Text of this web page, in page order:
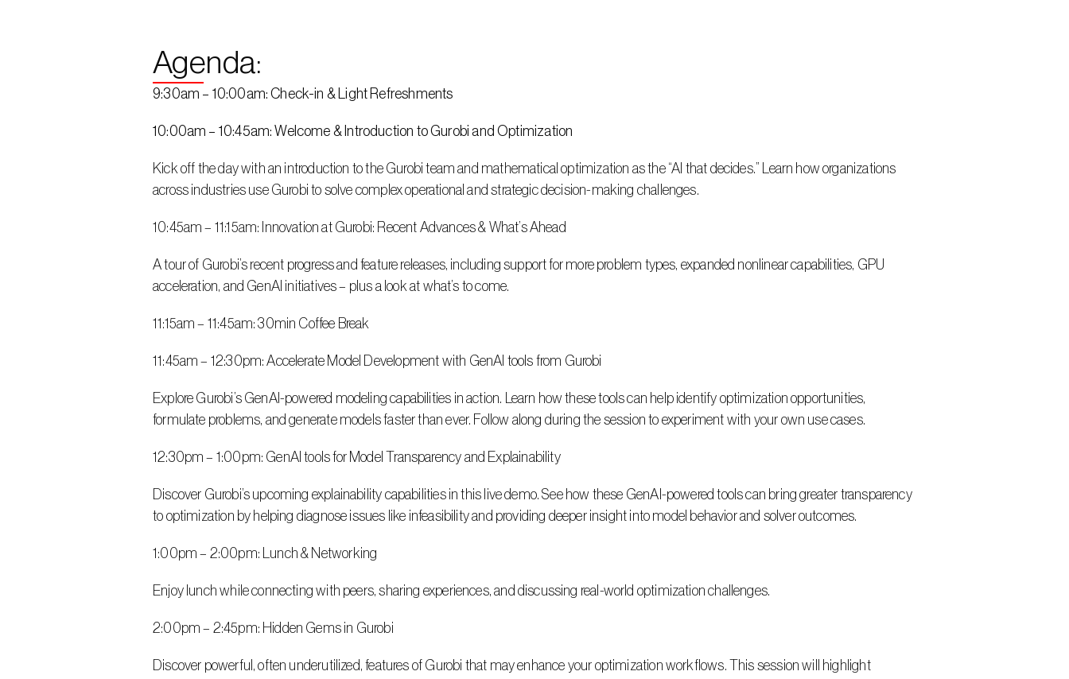
Agenda:
9:30am – 10:00am: Check-in & Light Refreshments
10:00am – 10:45am: Welcome & Introduction to Gurobi and Optimization
Kick off the day with an introduction to the Gurobi team and mathematical optimization as the “AI that decides.” Learn how organizations
across industries use Gurobi to solve complex operational and strategic decision-making challenges.
10:45am – 11:15am: Innovation at Gurobi: Recent Advances & What’s Ahead
A tour of Gurobi’s recent progress and feature releases, including support for more problem types, expanded nonlinear capabilities, GPU
acceleration, and GenAI initiatives – plus a look at what’s to come.
11:15am – 11:45am: 30min Coffee Break
11:45am – 12:30pm: Accelerate Model Development with GenAI tools from Gurobi
Explore Gurobi’s GenAI-powered modeling capabilities in action. Learn how these tools can help identify optimization opportunities,
formulate problems, and generate models faster than ever. Follow along during the session to experiment with your own use cases.
12:30pm – 1:00pm: GenAI tools for Model Transparency and Explainability
Discover Gurobi’s upcoming explainability capabilities in this live demo. See how these GenAI-powered tools can bring greater transparency
to optimization by helping diagnose issues like infeasibility and providing deeper insight into model behavior and solver outcomes.
1:00pm – 2:00pm: Lunch & Networking
Enjoy lunch while connecting with peers, sharing experiences, and discussing real-world optimization challenges.
2:00pm – 2:45pm: Hidden Gems in Gurobi
Discover powerful, often underutilized, features of Gurobi that may enhance your optimization workflows. This session will highlight